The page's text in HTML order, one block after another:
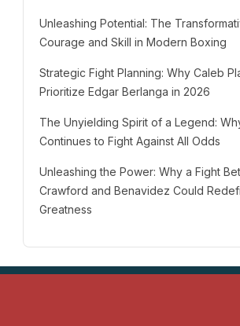
Unleashing Potential: The
Courage and Skill in Modern Boxing
Strategic Fight Planning: Why Caleb
Prioritize Edgar Berlanga in 2026
The Unyielding Spirit of a Legend:
Continues to Fight Against All Odds
Unleashing the Power: Why a Fight
Crawford and Benavidez Could
Greatness